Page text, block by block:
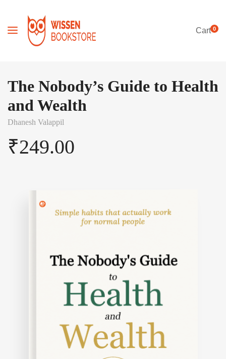
Cart0
The Nobody’s Guide to Health
and Wealth
Dhanesh Valappil
₹249.00